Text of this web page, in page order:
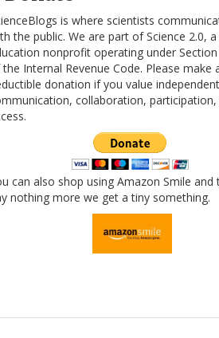
is where scientists
the public. We are part of Science 2.0, a
nonprofit operating under Section
Internal Revenue Code. Please make
donation if you value
collaboration, participation,
can also shop using Amazon Smile and
nothing more we get a tiny something.